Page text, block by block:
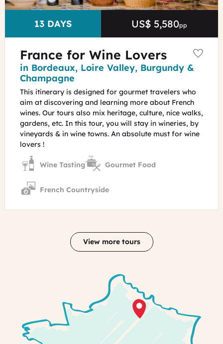
-
Christophe
Coutand
DURATION
13 DAYS Price
US$ 5,580pp
France for Wine Lovers
Region
in Bordeaux, Loire Valley, Burgundy &
Champagne
This itinerary is designed for gourmet travelers who
aim at discovering and learning more about French
wines. Our tours also mix heritage, culture, nice walks,
gardens, etc. In this tour, you will stay in wineries, by
vineyards & in wine towns. An absolute must for wine
lovers !
Wine Tasting Gourmet Food
French Countryside
View more tours